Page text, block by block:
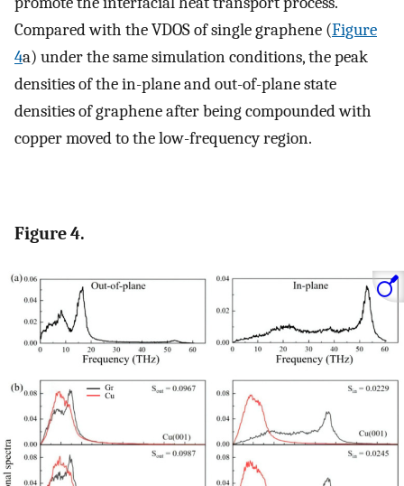
Compared with the VDOS of single graphene (Figure
4a) under the same simulation conditions, the peak
densities of the in-plane and out-of-plane state
densities of graphene after being compounded with
copper moved to the low-frequency region.
Figure 4.